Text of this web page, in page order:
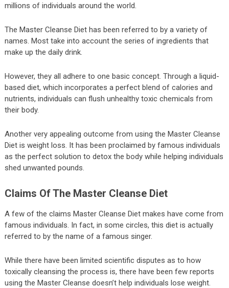
millions of individuals around the world.
The Master Cleanse Diet has been referred to by a variety of
names. Most take into account the series of ingredients that
make up the daily drink.
However, they all adhere to one basic concept. Through a liquid-
based diet, which incorporates a perfect blend of calories and
nutrients, individuals can flush unhealthy toxic chemicals from
their body.
Another very appealing outcome from using the Master Cleanse
Diet is weight loss. It has been proclaimed by famous individuals
as the perfect solution to detox the body while helping individuals
shed unwanted pounds.
Claims Of The Master Cleanse Diet
A few of the claims Master Cleanse Diet makes have come from
famous individuals. In fact, in some circles, this diet is actually
referred to by the name of a famous singer.
While there have been limited scientific disputes as to how
toxically cleansing the process is, there have been few reports
using the Master Cleanse doesn’t help individuals lose weight.